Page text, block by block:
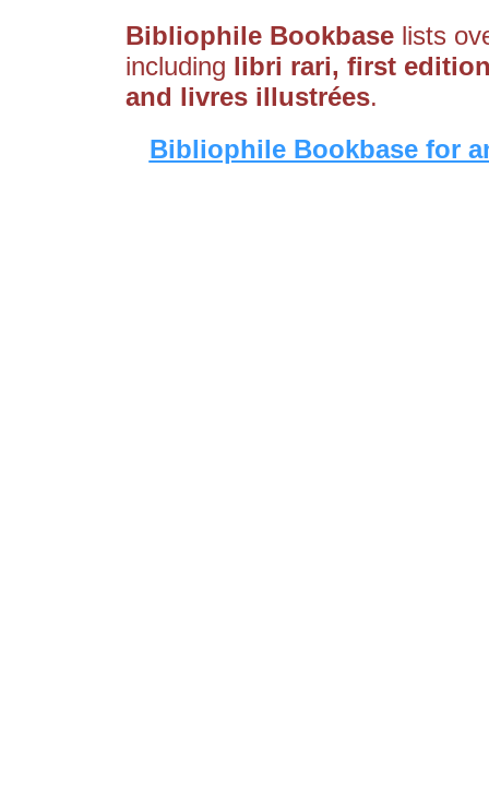
Bibliophile Bookbase lists
including libri rari, first
and livres illustrées.
Bibliophile Bookbase for